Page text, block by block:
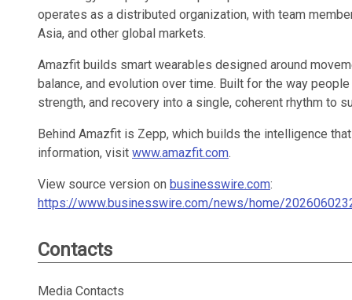
operates as a distributed organization, with team
Asia, and other global markets.
Amazfit builds smart wearables designed around
balance, and evolution over time. Built for the way
strength, and recovery into a single, coherent rhythm to
Behind Amazfit is Zepp, which builds the intelligence
information, visit www.amazfit.com.
View source version on businesswire.com:
https://www.businesswire.com/news/home/
Contacts
Media Contacts